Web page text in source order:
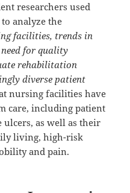
researchers used
analyze the
facilities, trends in
for quality
rehabilitation
diverse patient
nursing facilities have
care, including patient
as well as their
living, high-risk
and pain.